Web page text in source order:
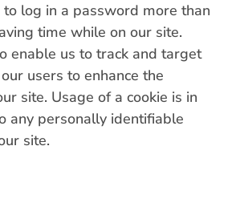
log in a password more than
time while on our site.
enable us to track and target
users to enhance the
site. Usage of a cookie is in
any personally identifiable
site.